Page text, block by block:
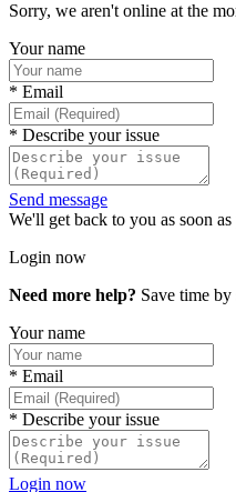
Sorry, we aren't online at the
Your name
* Email
* Describe your issue
Send message
We'll get back to you as soon as
Login now
Need more help? Save time
Your name
* Email
* Describe your issue
Login now